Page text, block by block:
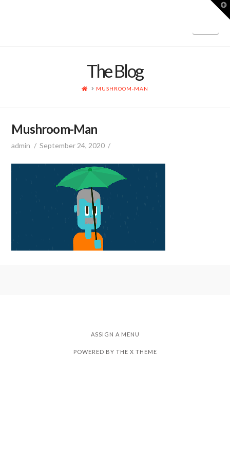
The Blog
HOMEMUSHROOM-MAN
Mushroom-Man
admin September 24, 2020
ASSIGN A MENU
POWERED BY THE X THEME